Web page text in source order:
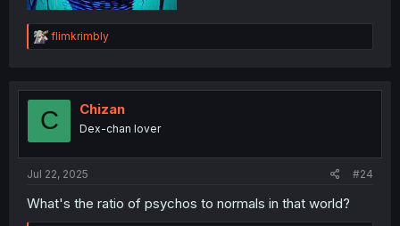
R
e
t
o
flimkrimbly
C Chizan
Dex-chan lover
Jul 22, 2025 #24
What's the ratio of psychos to normals in that world?